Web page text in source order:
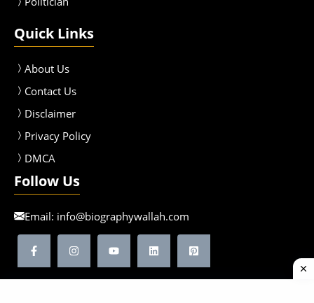
Quick Links
About Us
Contact Us
Disclaimer
Privacy Policy
DMCA
Follow Us
Email: info@biographywallah.com